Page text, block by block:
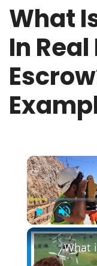
What
In
Play Unmute